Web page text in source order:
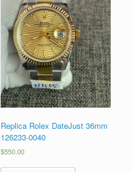
Replica Rolex DateJust 36mm
126233-0040
$550.00